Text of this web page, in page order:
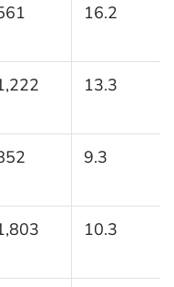
16.2
13.3
9.3
10.3